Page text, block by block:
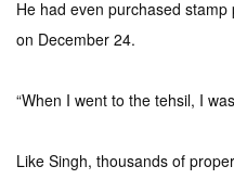
He had even purchased
on December 24.
“When I went to the tehsil, I
Like Singh, thousands of